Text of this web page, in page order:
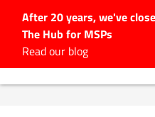
After 20 years, we've
The Hub for MSPs
Read our blog